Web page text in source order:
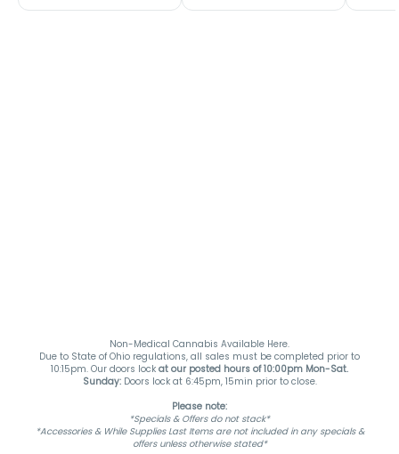
Non-Medical Cannabis Available Here.
Due to State of Ohio regulations, all sales must be completed prior to
10:15pm. Our doors lock at our posted hours of 10:00pm Mon-Sat.
Sunday: Doors lock at 6:45pm, 15min prior to close.
Please note:
*Specials & Offers do not stack*
*Accessories & While Supplies Last Items are not included in any specials &
offers unless otherwise stated*